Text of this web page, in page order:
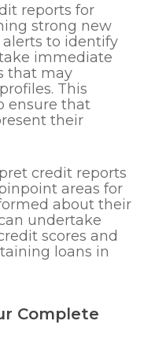
reports for
strong new
to identify
immediate
that may
This
ensure that
their
credit reports
areas for
about their
undertake
scores and
loans in
Complete